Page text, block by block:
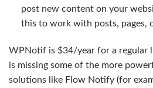
post new content on your
this to work with posts, pages,
WPNotif is $34/year for a regular
is missing some of the more
solutions like Flow Notify (for